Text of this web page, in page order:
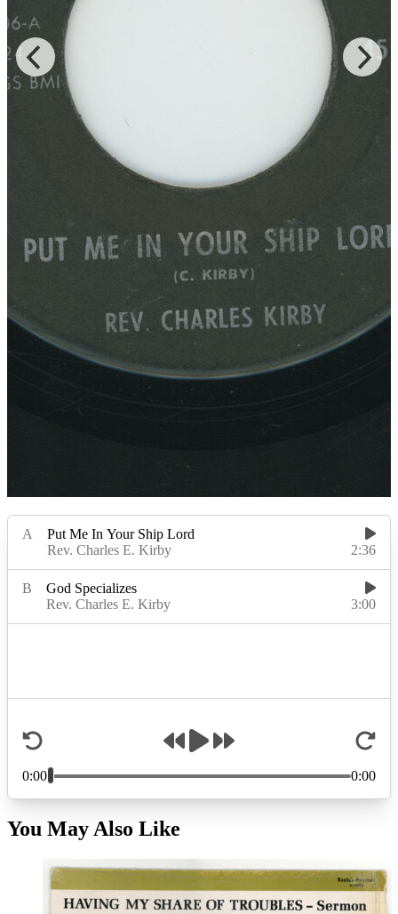
Read More
You May Also Like